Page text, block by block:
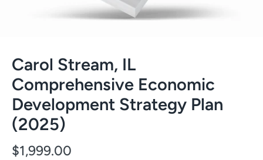
Carol Stream, IL
Comprehensive Economic
Development Strategy Plan
(2025)
$1,999.00